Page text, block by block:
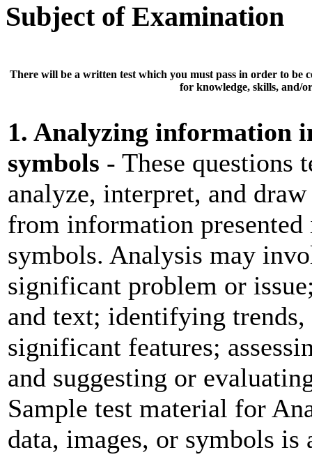
Subject of Examination
There will be a written test which you must pass in order to be
for knowledge, skills, and/
1. Analyzing information
symbols - These questions
analyze, interpret, and
from information
symbols. Analysis may
significant problem or
and text; identifying
significant features;
and suggesting or
Sample test material for
data, images, or symbols is